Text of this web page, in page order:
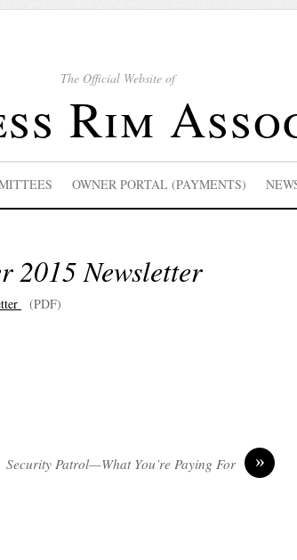
The Official Website of
Rim
OWNER PORTAL (PAYMENTS)
2015 Newsletter
(PDF)
»
Security Patrol—What You’re Paying For